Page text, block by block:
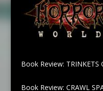
Book Review: TRINKETS
Book Review: CRAWL